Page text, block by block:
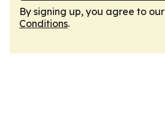
By signing up, you agree to our
Conditions.